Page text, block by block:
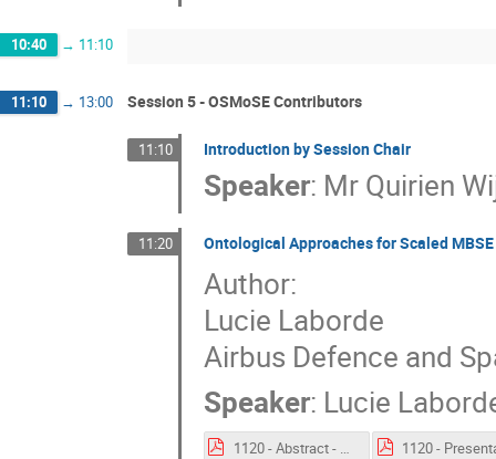
10:40 → 11:10
11:10 → 13:00 Session 5 - OSMoSE Contributors
11:10 Introduction by Session Chair
Speaker: Mr Quirien
11:20 Ontological Approaches for Scaled
Author:
Lucie Laborde
Airbus Defence and
Speaker: Lucie
1120 - Abstract - Ontological Approaches for Scaled MBSE Deployment.pdf